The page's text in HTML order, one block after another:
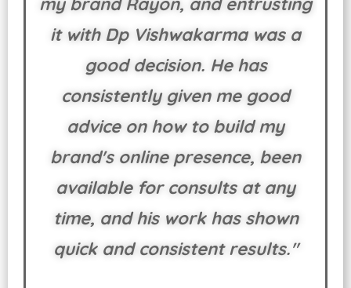
it with Dp Vishwakarma was a
good decision. He has
consistently given me good
advice on how to build my
brand's online presence, been
available for consults at any
time, and his work has shown
quick and consistent results."